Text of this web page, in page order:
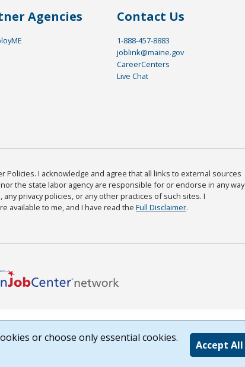
Agencies Contact Us
1-888-457-8883
joblink@maine.gov
CareerCenters
Live Chat
Policies. I acknowledge and agree that all links to external sources
the state labor agency are responsible for or endorse in any way
privacy policies, or any other practices of such sites. I
available to me, and I have read the Full Disclaimer.
or choose only essential cookies.
Accept All